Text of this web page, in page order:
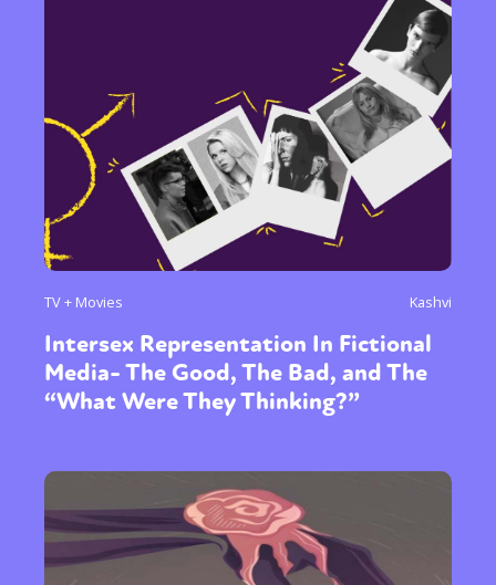
TV + Movies Kashvi
Intersex Representation In Fictional
Media- The Good, The Bad, and The
“What Were They Thinking?”